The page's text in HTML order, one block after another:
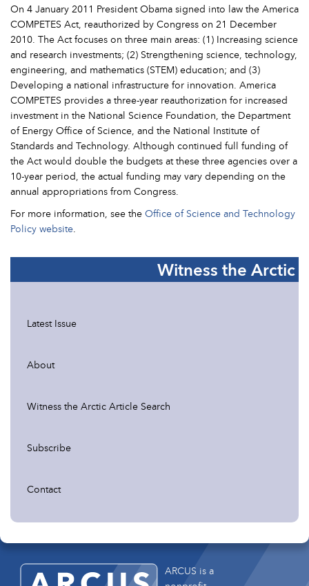
On 4 January 2011 President Obama signed into law the America
COMPETES Act, reauthorized by Congress on 21 December
2010. The Act focuses on three main areas: (1) Increasing science
and research investments; (2) Strengthening science, technology,
engineering, and mathematics (STEM) education; and (3)
Developing a national infrastructure for innovation. America
COMPETES provides a three-year reauthorization for increased
investment in the National Science Foundation, the Department
of Energy Office of Science, and the National Institute of
Standards and Technology. Although continued full funding of
the Act would double the budgets at these three agencies over a
10-year period, the actual funding may vary depending on the
annual appropriations from Congress.
For more information, see theOffice of Science and Technology
Policy website.
Witness the Arctic
Latest Issue
About
Witness the Arctic Article Search
Subscribe
Contact
ARCUS is a